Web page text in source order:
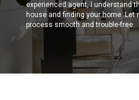
experienced agent, I understand
house and finding your home.
process smooth and trouble-free.